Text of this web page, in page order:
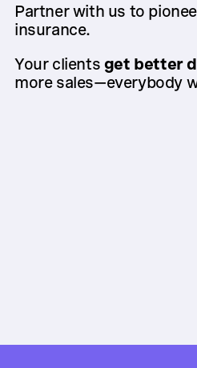
Partner with us to
insurance.
Your clients get better
more sales—everybody